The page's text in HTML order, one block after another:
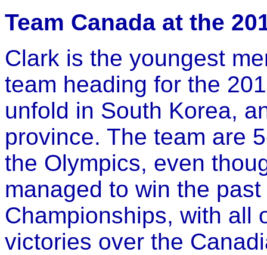
Team Canada at the
Clark is the youngest
team heading for the
unfold in South Korea,
province. The team are
the Olympics, even
managed to win the past
Championships, with all
victories over the